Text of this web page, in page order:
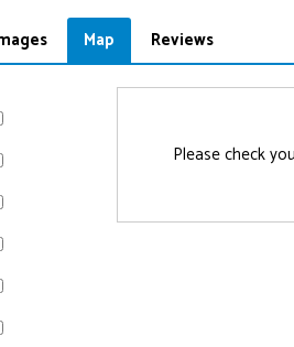
Map Reviews
Please check